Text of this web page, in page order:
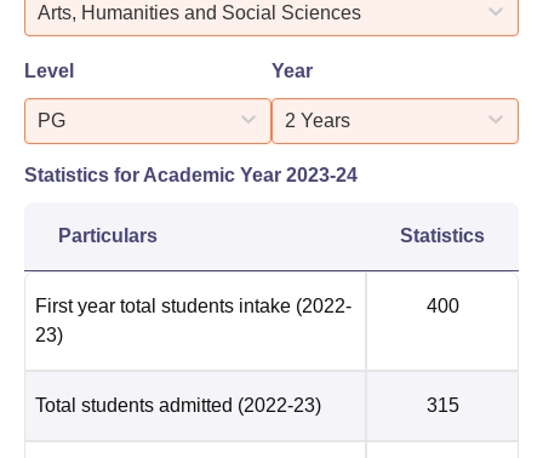
Arts, Humanities and Social Sciences
Level
PG
Year
2 Years
Statistics for Academic Year 2023-24
Particulars Statistics
First year total students intake (2022-
23)
400
Total students admitted (2022-23) 315